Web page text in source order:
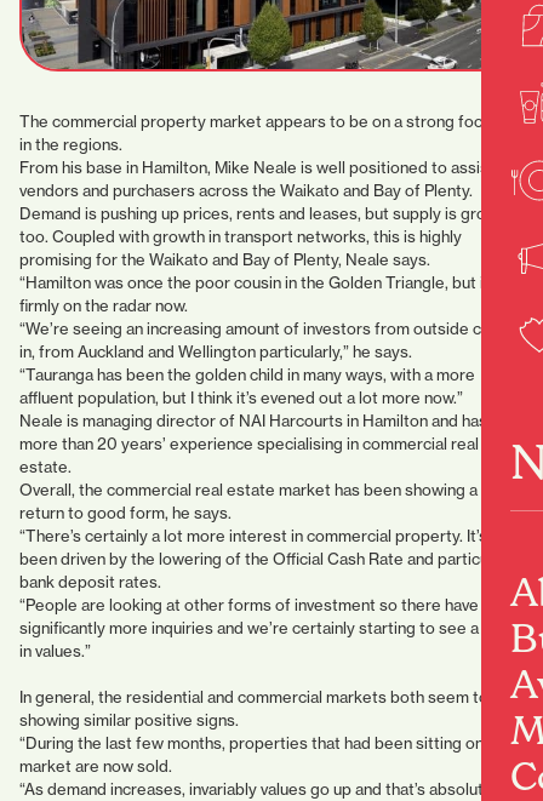
The commercial property market appears to be on a strong footing
in the regions.
From his base in Hamilton, Mike Neale is well positioned to assist
vendors and purchasers across the Waikato and Bay of Plenty.
Demand is pushing up prices, rents and leases, but supply is growing
too. Coupled with growth in transport networks, this is highly
promising for the Waikato and Bay of Plenty, Neale says.
“Hamilton was once the poor cousin in the Golden Triangle, but it’s
firmly on the radar now.
“We’re seeing an increasing amount of investors from outside come
in, from Auckland and Wellington particularly,” he says.
“Tauranga has been the golden child in many ways, with a more
affluent population, but I think it’s evened out a lot more now.”
Neale is managing director of NAI Harcourts in Hamilton and has
more than 20 years’ experience specialising in commercial real
estate.
Overall, the commercial real estate market has been showing a
return to good form, he says.
“There’s certainly a lot more interest in commercial property. It’s
been driven by the lowering of the Official Cash Rate and particularly
bank deposit rates.
“People are looking at other forms of investment so there have been
significantly more inquiries and we’re certainly starting to see a rise
in values.”
In general, the residential and commercial markets both seem to be
showing similar positive signs.
“During the last few months, properties that had been sitting on the
market are now sold.
“As demand increases, invariably values go up and that’s absolutely